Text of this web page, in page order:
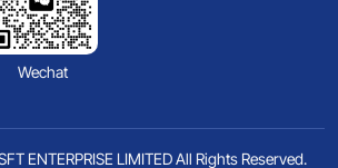
Wechat
ENTERPRISE LIMITED All Rights Reserved.